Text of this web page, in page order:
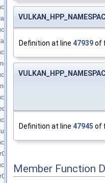
Definition at line 47939of
Definition at line 47945 of
Member Function